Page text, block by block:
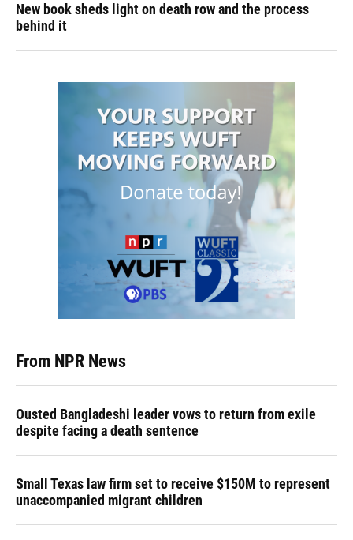
New book sheds light on death row and the process
behind it
From NPR News
Ousted Bangladeshi leader vows to return from exile
despite facing a death sentence
Small Texas law firm set to receive $150M to represent
unaccompanied migrant children